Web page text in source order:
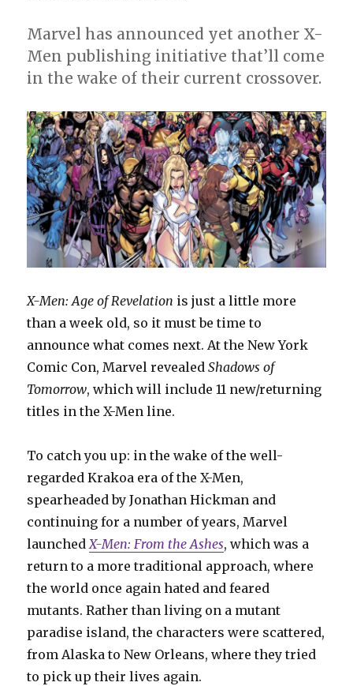
Marvel has announced yet another X-
Men publishing initiative that’ll come
in the wake of their current crossover.
X-Men: Age of Revelation is just a little more
than a week old, so it must be time to
announce what comes next. At the New York
Comic Con, Marvel revealedShadows of
Tomorrow, which will include 11 new/returning
titles in the X-Men line.
To catch you up: in the wake of the well-
regarded Krakoa era of the X-Men,
spearheaded by Jonathan Hickman and
continuing for a number of years, Marvel
launchedX-Men: From the Ashes, which was a
return to a more traditional approach, where
the world once again hated and feared
mutants. Rather than living on a mutant
paradise island, the characters were scattered,
from Alaska to New Orleans, where they tried
to pick up their lives again.